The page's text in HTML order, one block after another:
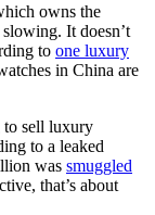
owns the
It doesn’t
to one luxury
in China are
to sell luxury
to a leaked
was smuggled
that’s about